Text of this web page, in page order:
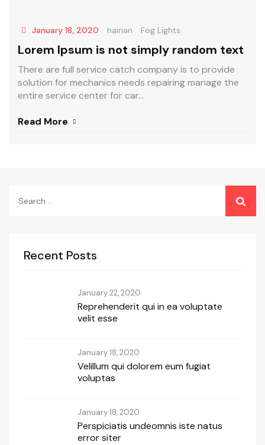
January 18, 2020 hairian Fog Lights
Lorem Ipsum is not simply random text
There are full service catch company is to provide
solution for mechanics needs repairing manage the
entire service center for car...
Read More
for:
Recent Posts
January 22, 2020
Reprehenderit qui in ea voluptate
velit esse
January 18, 2020
Velillum qui dolorem eum fugiat
voluptas
January 18, 2020
Perspiciatis undeomnis iste natus
error siter